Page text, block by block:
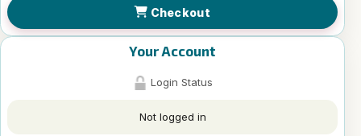
Checkout
Your Account
Login Status
Not logged in